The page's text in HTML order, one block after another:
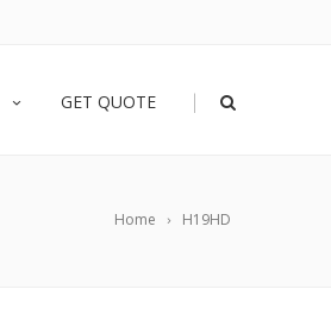
GET QUOTE |
Home H19HD